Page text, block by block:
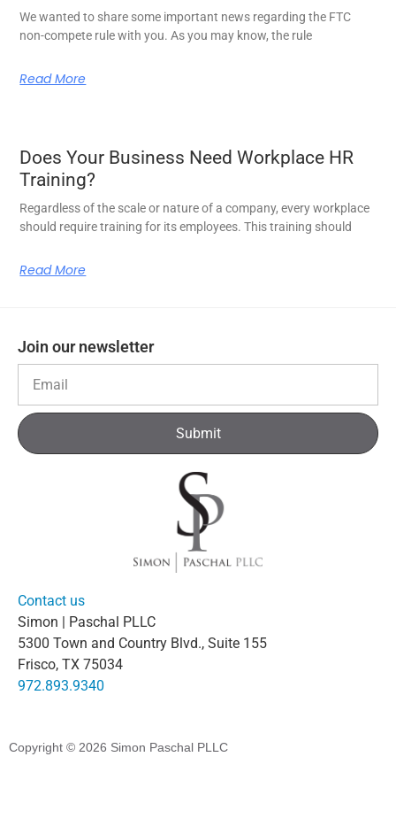
We wanted to share some important news regarding the FTC
non-compete rule with you. As you may know, the rule
Read More
Does Your Business Need Workplace HR
Training?
Regardless of the scale or nature of a company, every workplace
should require training for its employees. This training should
Read More
Join our newsletter
Submit
Contact us
Simon | Paschal PLLC
5300 Town and Country Blvd., Suite 155
Frisco, TX 75034
972.893.9340
Copyright © 2026 Simon Paschal PLLC